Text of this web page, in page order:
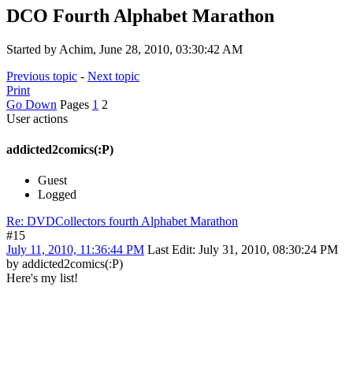
DCO Fourth Alphabet Marathon
Started by Achim, June 28, 2010, 03:30:42 AM
Previous topic - Next topic
Print
Go Down Pages 1 2
User actions
addicted2comics(:P)
Guest
Logged
Re: DVDCollectors fourth Alphabet Marathon
#15
July 11, 2010, 11:36:44 PM Last Edit: July 31, 2010, 08:30:24 PM
by addicted2comics(:P)
Here's my list!